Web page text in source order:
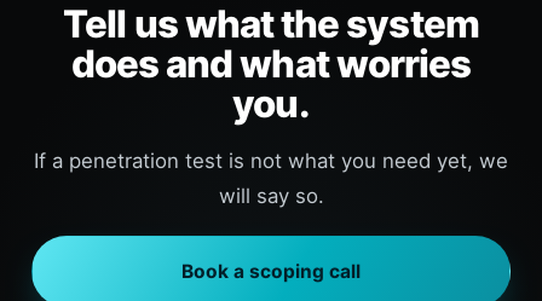
Tell us what the system
does and what worries
you.
If a penetration test is not what you need yet, we
will say so.
Book a scoping call